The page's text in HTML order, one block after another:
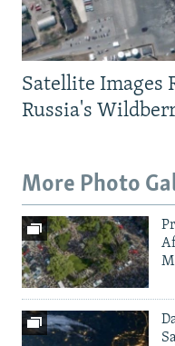
Satellite Images
Russia's
More Photo